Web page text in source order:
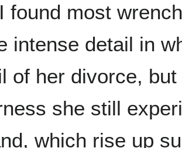
found most
intense detail in
of her divorce,
she still
which rise up